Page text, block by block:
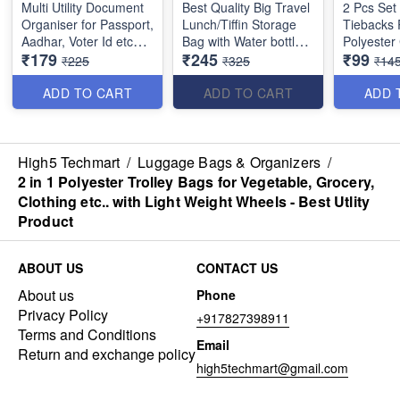
Multi Utility Document
Organiser for Passport,
Aadhar, Voter Id etc
with Hanger
₹179 ₹225
ADD TO CART
Best Quality Big Travel
Lunch/Tiffin Storage
Bag with Water bottle
Storage zips on both
compartments for
Office, College &
School (Random
Size : *32 x 25 × 15*
cm
₹245 ₹325
ADD TO CART
2 Pcs
Tiebacks
Polyester
Hexagon
for Home
(Random
₹99
ADD
High5 Techmart / Luggage Bags & Organizers /
2 in 1 Polyester Trolley Bags for Vegetable, Grocery,
Clothing etc.. with Light Weight Wheels - Best Utlity
Product
ABOUT US
About us
Privacy Policy
Terms and Conditions
Return and exchange policy
CONTACT US
Phone
+917827398911
Email
high5techmart@gmail.com